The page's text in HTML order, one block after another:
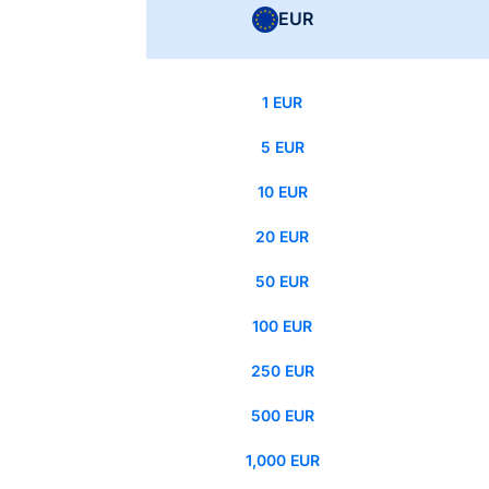
EUR
1 EUR
5 EUR
10 EUR
20 EUR
50 EUR
100 EUR
250 EUR
500 EUR
1,000 EUR